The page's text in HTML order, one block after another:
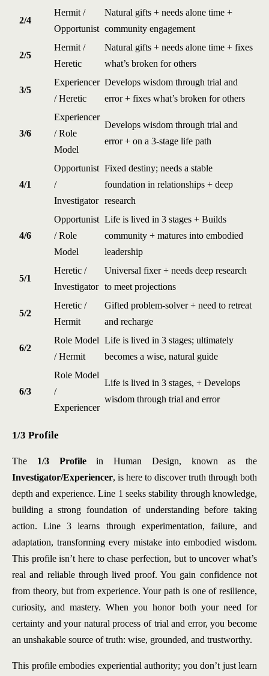
2/4
Hermit /
Opportunist
Natural gifts + needs alone time +
community engagement
2/5
Hermit /
Heretic
Natural gifts + needs alone time + fixes
what’s broken for others
3/5
Experiencer
/ Heretic
Develops wisdom through trial and
error + fixes what’s broken for others
3/6
Experiencer
/ Role
Model
Develops wisdom through trial and
error + on a 3-stage life path
4/1
Opportunist
/
Investigator
Fixed destiny; needs a stable
foundation in relationships + deep
research
4/6
Opportunist
/ Role
Model
Life is lived in 3 stages + Builds
community + matures into embodied
leadership
5/1
Heretic /
Investigator
Universal fixer + needs deep research
to meet projections
5/2
Heretic /
Hermit
Gifted problem-solver + need to retreat
and recharge
6/2
Role Model
/ Hermit
Life is lived in 3 stages; ultimately
becomes a wise, natural guide
6/3
Role Model
/
Experiencer
Life is lived in 3 stages, + Develops
wisdom through trial and error
1/3 Profile
The 1/3 Profilein Human Design, known as the
Investigator/Experiencer, is here to discover truth through both
depth and experience. Line 1 seeks stability through knowledge,
building a strong foundation of understanding before taking
action. Line 3 learns through experimentation, failure, and
adaptation, transforming every mistake into embodied wisdom.
This profile isn’t here to chase perfection, but to uncover what’s
real and reliable through lived proof. You gain confidence not
from theory, but from experience. Your path is one of resilience,
curiosity, and mastery. When you honor both your need for
certainty and your natural process of trial and error, you become
an unshakable source of truth: wise, grounded, and trustworthy.
This profile embodies experiential authority; you don’t just learn